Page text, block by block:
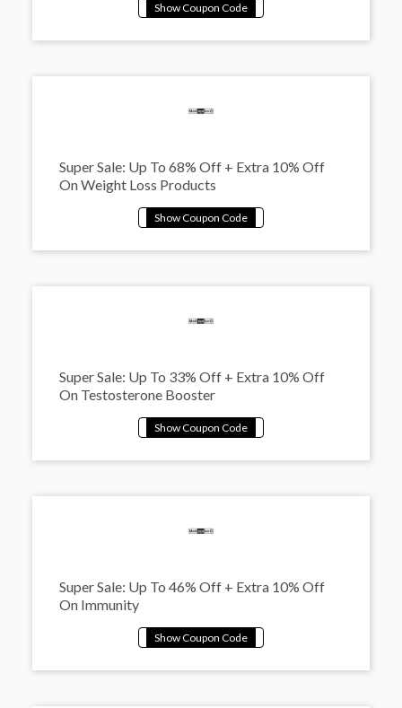
Super Sale: Up To 68% Off + Extra 10% Off
On Weight Loss Products
Super Sale: Up To 33% Off + Extra 10% Off
On Testosterone Booster
Super Sale: Up To 46% Off + Extra 10% Off
On Immunity